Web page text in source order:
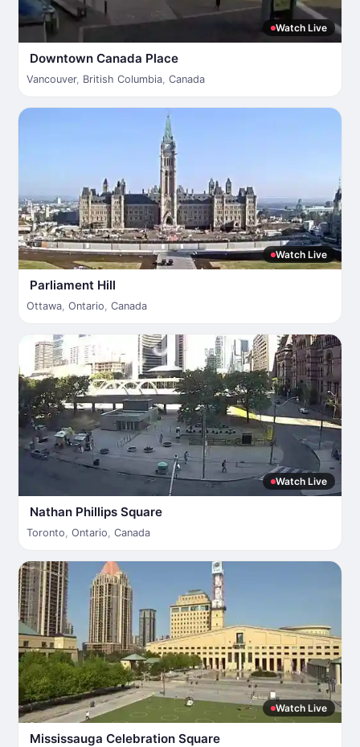
Watch Live
Downtown Canada Place
Vancouver, British Columbia, Canada
Watch Live
Parliament Hill
Ottawa, Ontario, Canada
Watch Live
Nathan Phillips Square
Toronto, Ontario, Canada
Watch Live
Mississauga Celebration Square